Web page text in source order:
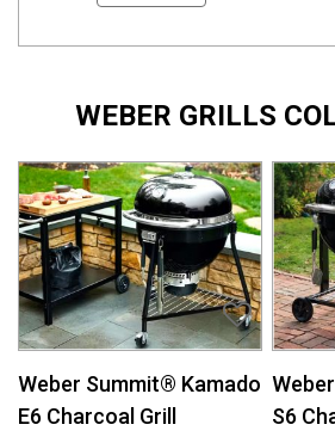
WEBER GRILLS
Weber Summit® Kamado
E6 Charcoal Grill
S6